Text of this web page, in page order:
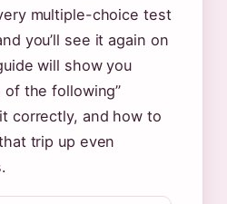
multiple-choice test
you’ll see it again on
will show you
of the following”
correctly, and how to
trip up even